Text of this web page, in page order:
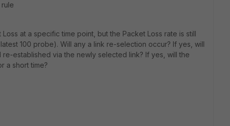
rule
at a specific time point, but the Packet Loss rate is still
100 probe). Will any a link re-selection occur? If yes, will
established via the newly selected link? If yes, will the
a short time?